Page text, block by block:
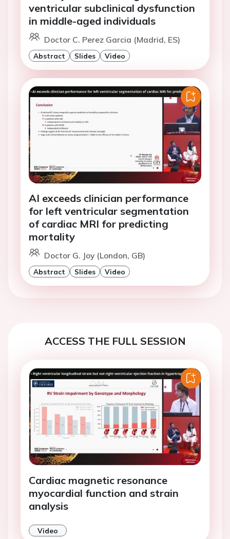
ventricular subclinical dysfunction
in middle-aged individuals
Doctor C. Perez Garcia (Madrid, ES)
Abstract Slides Video
AI exceeds clinician performance
for left ventricular segmentation
of cardiac MRI for predicting
mortality
Doctor G. Joy (London, GB)
Abstract Slides Video
ACCESS THE FULL SESSION
Cardiac magnetic resonance
myocardial function and strain
analysis
Video